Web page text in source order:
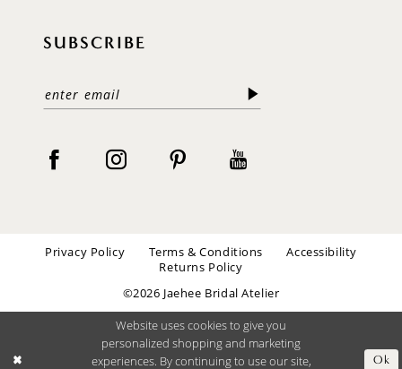
SUBSCRIBE
Privacy Policy Terms & Conditions
Accessibility
Returns Policy
©2026 Jaehee Bridal Atelier
Website uses cookies to give you
personalized shopping and marketing
experiences. By continuing to use our site,
Ok